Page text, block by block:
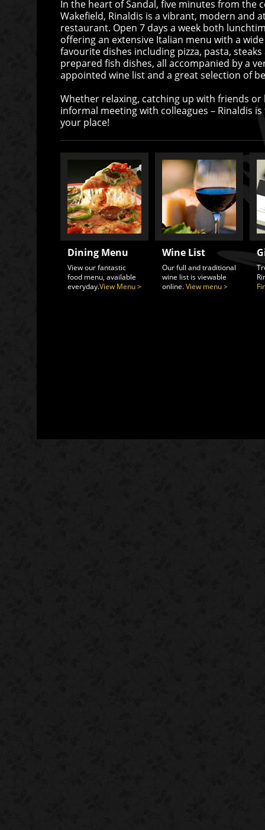
In the heart of Sandal, five minutes from the
Wakefield, Rinaldis is a vibrant, modern and
restaurant. Open 7 days a week both
offering an extensive Italian menu with a
favourite dishes including pizza, pasta,
prepared fish dishes, all accompanied by a
appointed wine list and a great selection of
Whether relaxing, catching up with friends or
informal meeting with colleagues – Rinaldis
your place!
Dining Menu
View our fantastic
food menu, available
everyday.View Menu >
Wine List
Our full and traditional
wine list is viewable
online.View menu >